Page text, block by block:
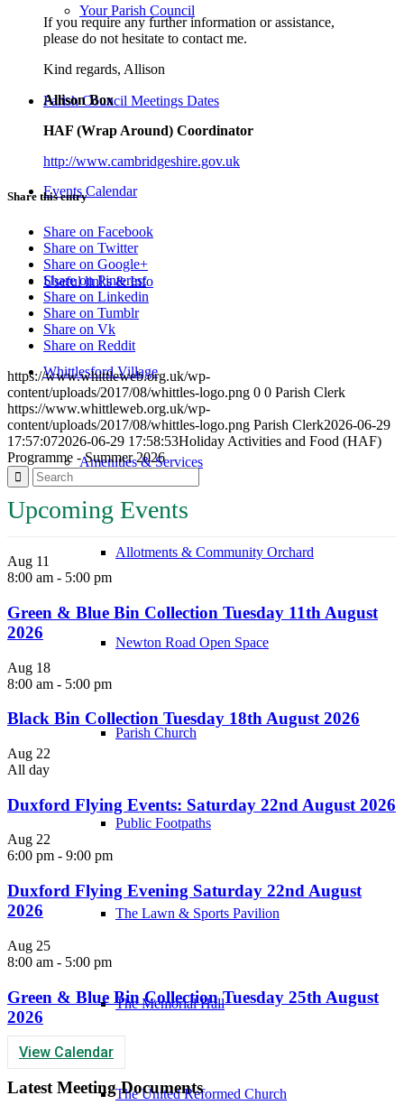
Your Parish Council
Parish Council Meetings Dates
Events Calendar
Useful links & Info
Whittlesford Village
Amenities & Services
Allotments & Community Orchard
Newton Road Open Space
Parish Church
Public Footpaths
The Lawn & Sports Pavilion
The Memorial Hall
The United Reformed Church
If you require any further information or assistance,
please do not hesitate to contact me.
Kind regards, Allison
Allison Box
HAF (Wrap Around) Coordinator
http://www.cambridgeshire.gov.uk
Share this entry
Share on Facebook
Share on Twitter
Share on Google+
Share on Pinterest
Share on Linkedin
Share on Tumblr
Share on Vk
Share on Reddit
https://www.whittleweb.org.uk/wp-
content/uploads/2017/08/whittles-logo.png 0 0 Parish Clerk
https://www.whittleweb.org.uk/wp-
content/uploads/2017/08/whittles-logo.png Parish Clerk2026-06-29
17:57:072026-06-29 17:58:53Holiday Activities and Food (HAF)
Programme - Summer 2026
Upcoming Events
Aug 11
8:00 am - 5:00 pm
Green & Blue Bin Collection Tuesday 11th August
2026
Aug 18
8:00 am - 5:00 pm
Black Bin Collection Tuesday 18th August 2026
Aug 22
All day
Duxford Flying Events: Saturday 22nd August 2026
Aug 22
6:00 pm - 9:00 pm
Duxford Flying Evening Saturday 22nd August
2026
Aug 25
8:00 am - 5:00 pm
Green & Blue Bin Collection Tuesday 25th August
2026
View Calendar
Latest Meeting Documents